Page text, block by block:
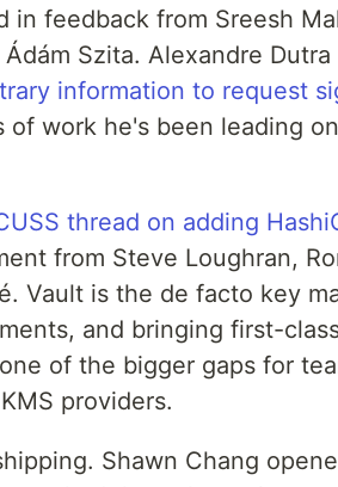
in feedback from Sreesh
Szita. Alexandre
information to request
work he's been leading
thread on adding
from Steve Loughran,
Vault is the de facto key
and bringing first-
of the bigger gaps for
providers.
Shawn Chang